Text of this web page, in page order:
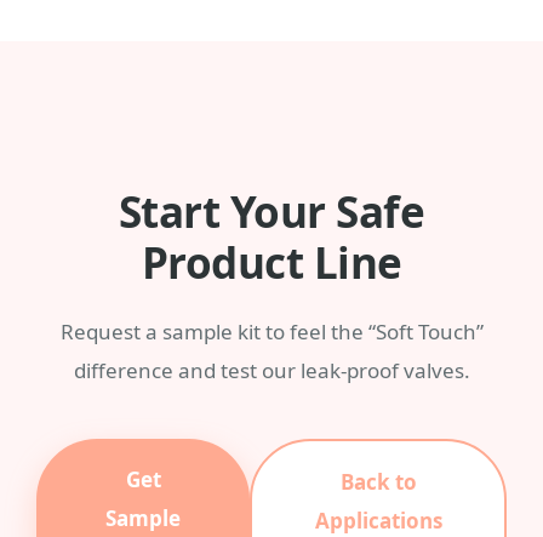
Start Your Safe
Product Line
Request a sample kit to feel the “Soft Touch”
difference and test our leak-proof valves.
Get
Sample
Back to
Applications